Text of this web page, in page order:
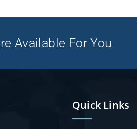
Available For You
Quick Links